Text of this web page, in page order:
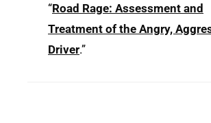
“Road Rage: Assessment and
Treatment of the Angry,
Driver.”